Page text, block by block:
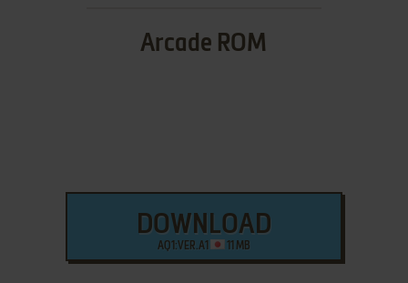
Arcade ROM
DOWNLOAD
AQ1:VER.A1 11 MB